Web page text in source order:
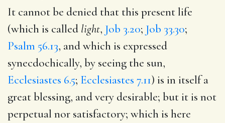
It cannot be denied that this present life
(which is called light, Job 3.20; Job 33.30;
Psalm 56.13, and which is expressed
synecdochically, by seeing the sun,
Ecclesiastes 6.5; Ecclesiastes 7.11) is in itself a
great blessing, and very desirable; but it is not
perpetual nor satisfactory; which is here